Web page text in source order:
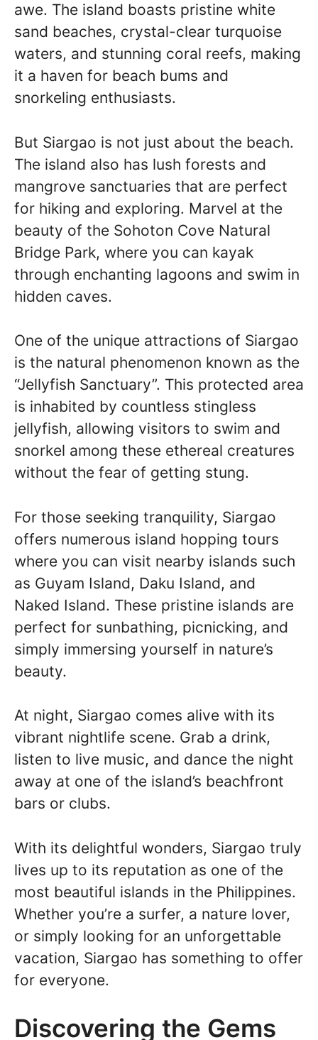
awe. The island boasts pristine white
sand beaches, crystal-clear turquoise
waters, and stunning coral reefs, making
it a haven for beach bums and
snorkeling enthusiasts.
But Siargao is not just about the beach.
The island also has lush forests and
mangrove sanctuaries that are perfect
for hiking and exploring. Marvel at the
beauty of the Sohoton Cove Natural
Bridge Park, where you can kayak
through enchanting lagoons and swim in
hidden caves.
One of the unique attractions of Siargao
is the natural phenomenon known as the
“Jellyfish Sanctuary”. This protected area
is inhabited by countless stingless
jellyfish, allowing visitors to swim and
snorkel among these ethereal creatures
without the fear of getting stung.
For those seeking tranquility, Siargao
offers numerous island hopping tours
where you can visit nearby islands such
as Guyam Island, Daku Island, and
Naked Island. These pristine islands are
perfect for sunbathing, picnicking, and
simply immersing yourself in nature’s
beauty.
At night, Siargao comes alive with its
vibrant nightlife scene. Grab a drink,
listen to live music, and dance the night
away at one of the island’s beachfront
bars or clubs.
With its delightful wonders, Siargao truly
lives up to its reputation as one of the
most beautiful islands in the Philippines.
Whether you’re a surfer, a nature lover,
or simply looking for an unforgettable
vacation, Siargao has something to offer
for everyone.
Discovering the Gems